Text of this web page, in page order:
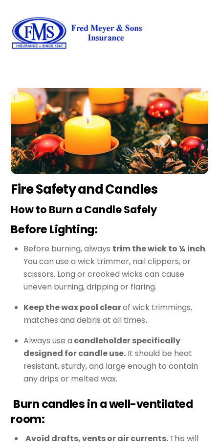
content
Fire Safety and Candles
How to Burn a Candle Safely
Before Lighting:
Before burning, always trim the wick to ¼ inch.
You can use a wick trimmer, nail clippers, or
scissors. Long or crooked wicks can cause
uneven burning, dripping or flaring.
Keep the wax pool clearof wick trimmings,
matches and debris at all times.
Always use a candleholder specifically
designed for candle use. It should be heat
resistant, sturdy, and large enough to contain
any drips or melted wax.
Burn candles in a well-ventilated
room:
Avoid drafts, vents or air currents.This will